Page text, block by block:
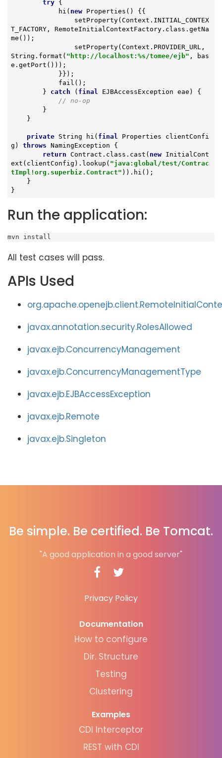
try {
            hi(
new Properties() {{
T_FACTORY, RemoteInitialContextFactory.class.getNa
me());
String.format( "http://localhost:%s/tomee/ejb" , bas
e.getPort()));
        }
catch ( final
EJBAccessException eae) {
// no-op
private String hi ( final
Properties clientConfi
g)
throws NamingException {
return Contract.class.cast( new InitialCont
ext(clientConfig).lookup( "java:global/test/Contrac
tImpl!org.superbiz.Contract" )).hi();
}
Run the application:
mvn install
All test cases will pass.
APIs Used
javax.annotation.security.RolesAllowed
javax.ejb.ConcurrencyManagement
javax.ejb.ConcurrencyManagementType
javax.ejb.EJBAccessException
javax.ejb.Remote
javax.ejb.Singleton
Be simple. Be certified. Be Tomcat.
"A good application in a good server"
Privacy Policy
Documentation
How to configure
Dir. Structure
Testing
Clustering
Examples
CDI Interceptor
REST with CDI